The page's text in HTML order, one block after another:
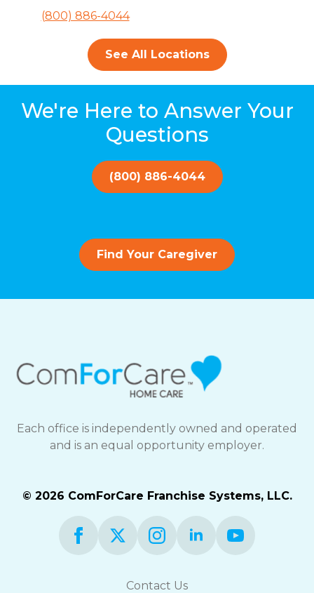
(800) 886-4044
See All Locations
We're Here to Answer Your
Questions
(800) 886-4044
Find Your Caregiver
Each office is independently owned and operated
and is an equal opportunity employer.
© 2026 ComForCare Franchise Systems, LLC.
Contact Us